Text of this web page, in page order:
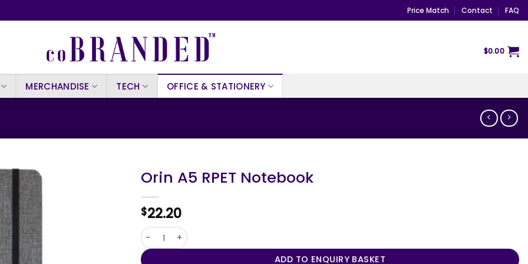
Price Match Contact FAQ
$0.00
MERCHANDISE TECH OFFICE & STATIONERY
Orin A5 RPET Notebook
$22.20
Orin A5 RPET Notebook quantity
ADD TO ENQUIRY BASKET